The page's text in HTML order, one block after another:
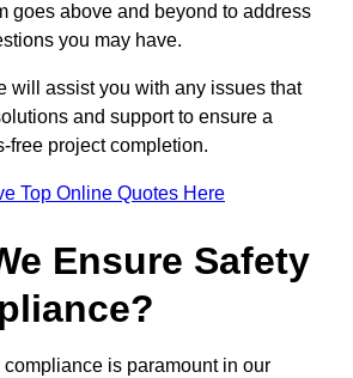
goes above and beyond to address
you may have.
will assist you with any issues that
and support to ensure a
free project completion.
Top Online Quotes Here
Ensure Safety
is paramount in our